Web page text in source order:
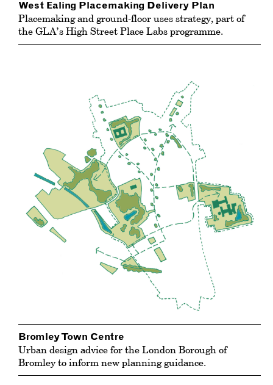
West Ealing Placemaking Delivery Plan
Placemaking and ground-floor uses strategy, part of
the GLA’s High Street Place Labs programme.
Bromley Town Centre
Urban design advice for the London Borough of
Bromley to inform new planning guidance.